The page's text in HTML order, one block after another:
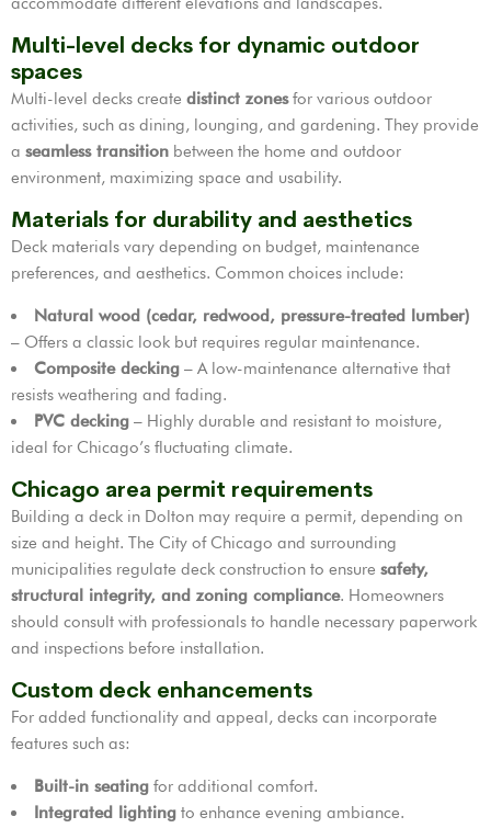
Multi-level decks for dynamic outdoor
spaces
Multi-level decks create distinct zonesfor various outdoor
activities, such as dining, lounging, and gardening. They provide
a seamless transition between the home and outdoor
environment, maximizing space and usability.
Materials for durability and aesthetics
Deck materials vary depending on budget, maintenance
preferences, and aesthetics. Common choices include:
Natural wood (cedar, redwood, pressure-treated lumber)
– Offers a classic look but requires regular maintenance.
Composite decking – A low-maintenance alternative that
resists weathering and fading.
PVC decking – Highly durable and resistant to moisture,
ideal for Chicago’s fluctuating climate.
Chicago area permit requirements
Building a deck in Dolton may require a permit, depending on
size and height. The City of Chicago and surrounding
municipalities regulate deck construction to ensure safety,
structural integrity, and zoning compliance. Homeowners
should consult with professionals to handle necessary paperwork
and inspections before installation.
Custom deck enhancements
For added functionality and appeal, decks can incorporate
features such as:
Built-in seating for additional comfort.
Integrated lighting to enhance evening ambiance.